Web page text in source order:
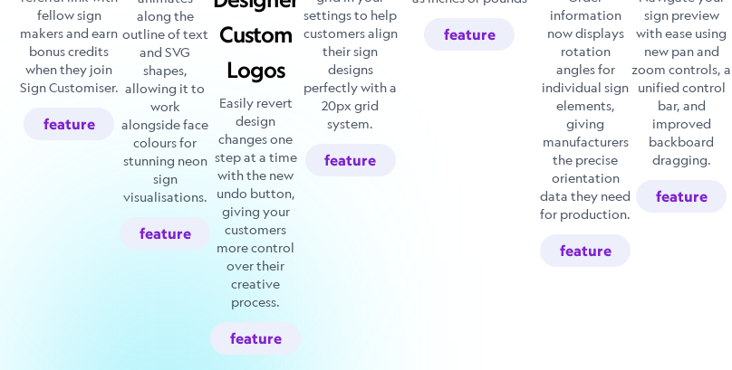
fellow sign
makers and earn
bonus credits
when they join
Sign Customiser.
feature
along the
outline of text
and SVG
shapes,
allowing it to
work
alongside face
colours for
stunning neon
sign
visualisations.
feature
Custom
Logos
Easily revert
design
changes one
step at a time
with the new
undo button,
giving your
customers
more control
over their
creative
process.
feature
settings to help
customers align
their sign
designs
perfectly with a
20px grid
system.
feature
feature
information
now displays
rotation
angles for
individual sign
elements,
giving
manufacturers
the precise
orientation
data they need
for production.
feature
sign preview
with ease using
new pan and
zoom controls, a
unified control
bar, and
improved
backboard
dragging.
feature